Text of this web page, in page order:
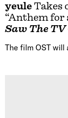
yeuleTakes
“Anthem for
Saw The TV
The film OST will